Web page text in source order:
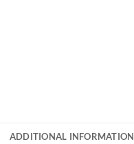
ADDITIONAL INFORMATION